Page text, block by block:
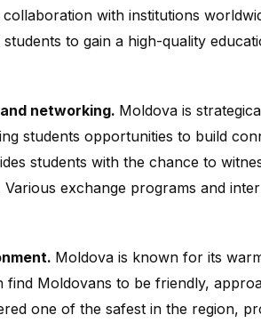
with institutions
to gain a high-quality
networking. Moldova is
students opportunities to build
students with the chance to
Various exchange programs and
Moldova is known for its
find Moldovans to be friendly,
one of the safest in the region,